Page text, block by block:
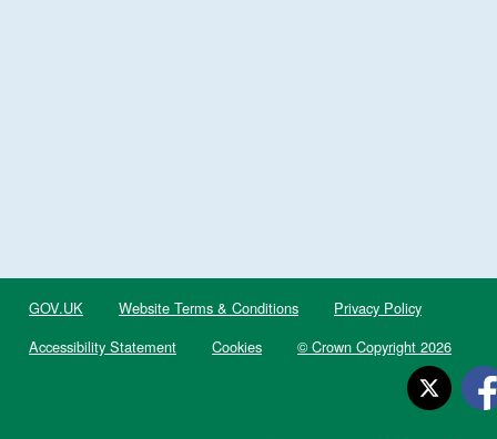
GOV.UK Website Terms & Conditions
Privacy Policy
Accessibility Statement
Cookies © Crown Copyright 2026